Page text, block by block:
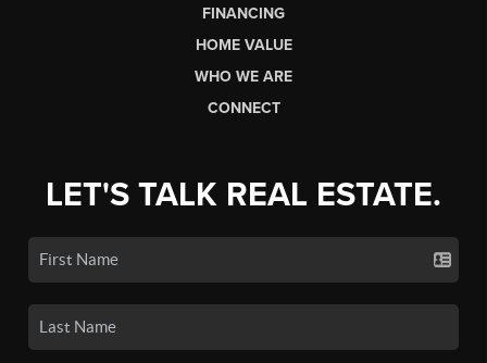
FINANCING
HOME VALUE
WHO WE ARE
CONNECT
LET'S TALK REAL ESTATE.